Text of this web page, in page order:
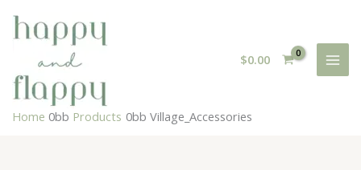
$0.00
Home Products Village_Accessories